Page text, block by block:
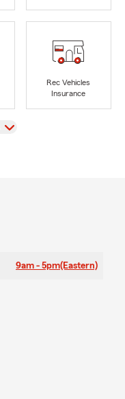
Rec Vehicles
Insurance
9am - 5pm(Eastern)